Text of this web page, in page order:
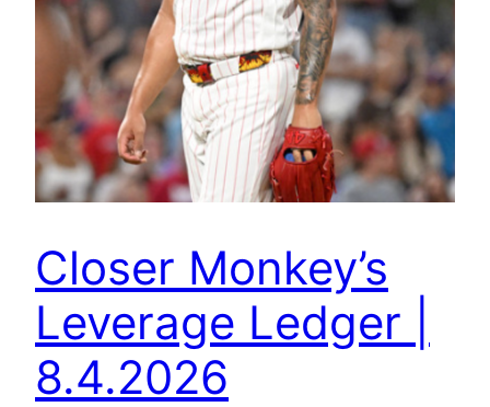
Closer Monkey’s
Leverage Ledger |
8.4.2026